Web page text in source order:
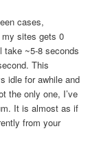
cases,
sites gets 0
take ~5-8 seconds
This
idle for awhile and
the only one, I’ve
It is almost as if
from your